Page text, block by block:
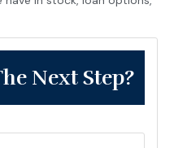
Next Step?